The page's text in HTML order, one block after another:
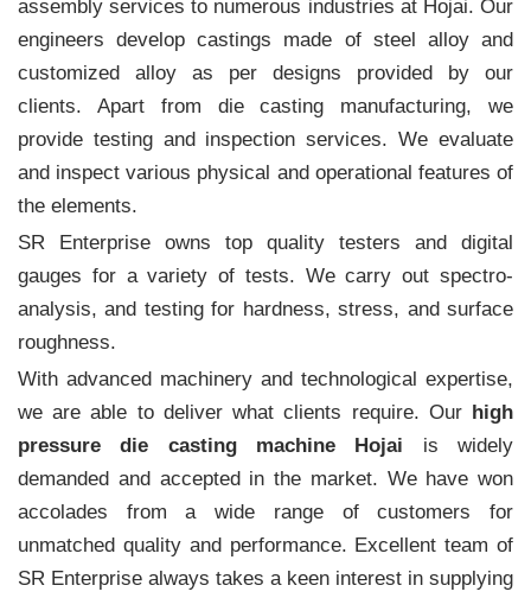
assembly services to numerous industries at Hojai. Our
engineers develop castings made of steel alloy and
customized alloy as per designs provided by our
clients. Apart from die casting manufacturing, we
provide testing and inspection services. We evaluate
and inspect various physical and operational features of
the elements.
SR Enterprise owns top quality testers and digital
gauges for a variety of tests. We carry out spectro-
analysis, and testing for hardness, stress, and surface
roughness.
With advanced machinery and technological expertise,
we are able to deliver what clients require. Our high
pressure die casting machine Hojai is widely
demanded and accepted in the market. We have won
accolades from a wide range of customers for
unmatched quality and performance. Excellent team of
SR Enterprise always takes a keen interest in supplying